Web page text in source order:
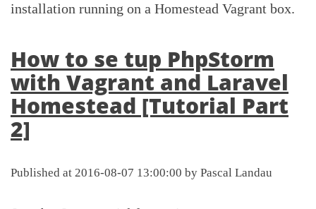
installation running on a Homestead Vagrant box.
How to se tup PhpStorm
with Vagrant and Laravel
Homestead [Tutorial Part
2]
Published at 2016-08-07 13:00:00 by Pascal Landau